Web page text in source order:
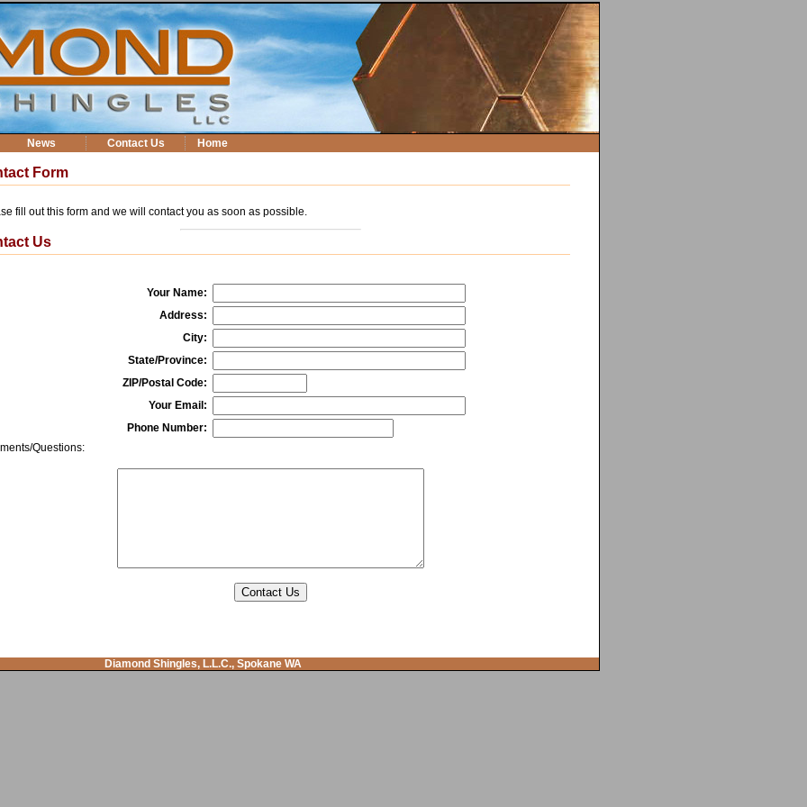
News Contact Us Home
Form
fill out this form and we will contact you as soon as possible.
Us
Your Name:
Address:
City:
State/Province:
ZIP/Postal Code:
Your Email:
Phone Number:
Questions:
Diamond Shingles, L.L.C., Spokane WA